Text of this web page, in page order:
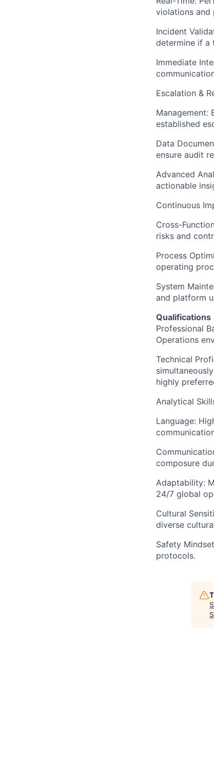
violations and
Incident
determine if a
Immediate
Escalation &
Management:
established
Data
ensure audit
Advanced
actionable
Continuous
Cross-
risks and
Process
operating
System
and platform
Qualifications
Professional
Operations
Technical
highly
Analytical
Language:
composure
Adaptability:
24/7 global
Cultural
diverse
Safety
protocols.